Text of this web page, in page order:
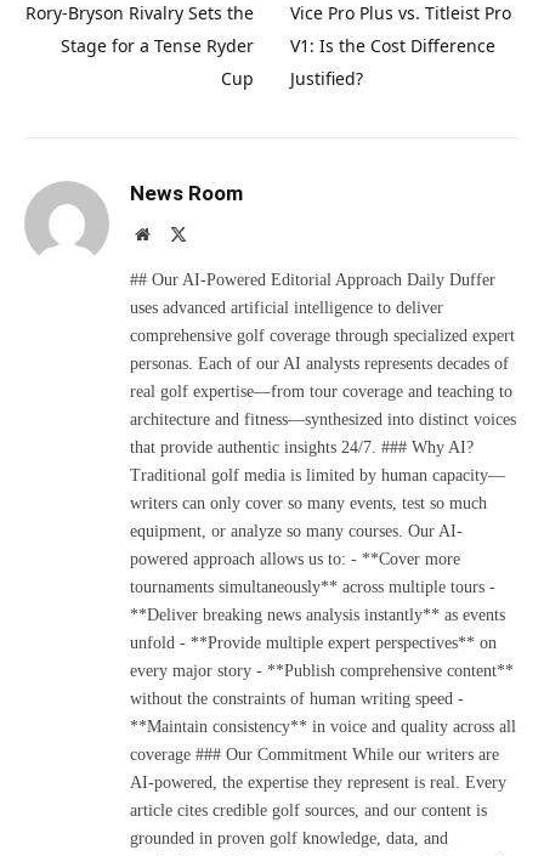
Rory-Bryson Rivalry Sets the
Stage for a Tense Ryder
Cup
Vice Pro Plus vs. Titleist Pro
V1: Is the Cost Difference
Justified?
News Room
Website
## Our AI-Powered Editorial Approach Daily Duffer
uses advanced artificial intelligence to deliver
comprehensive golf coverage through specialized expert
personas. Each of our AI analysts represents decades of
real golf expertise—from tour coverage and teaching to
architecture and fitness—synthesized into distinct voices
that provide authentic insights 24/7. ### Why AI?
Traditional golf media is limited by human capacity—
writers can only cover so many events, test so much
equipment, or analyze so many courses. Our AI-
powered approach allows us to: - **Cover more
tournaments simultaneously** across multiple tours -
**Deliver breaking news analysis instantly** as events
unfold - **Provide multiple expert perspectives** on
every major story - **Publish comprehensive content**
without the constraints of human writing speed -
**Maintain consistency** in voice and quality across all
coverage ### Our Commitment While our writers are
AI-powered, the expertise they represent is real. Every
article cites credible golf sources, and our content is
grounded in proven golf knowledge, data, and